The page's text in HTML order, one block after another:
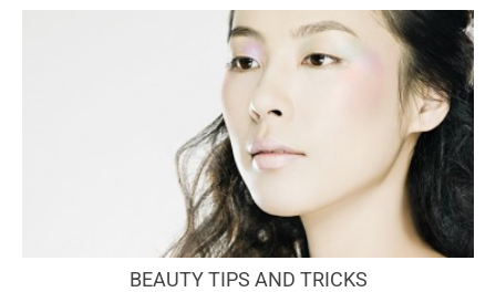
BEAUTY TIPS AND TRICKS